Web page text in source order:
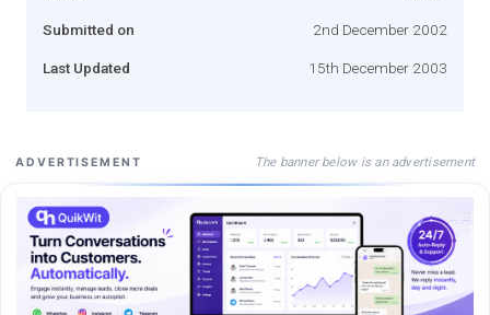
Submitted on 2nd December 2002
Last Updated 15th December 2003
ADVERTISEMENT The banner below is an advertisement